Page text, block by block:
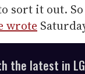
sort it out.
wrote
the latest in